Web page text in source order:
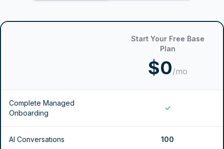
Start Your Free Base
Plan
$0/mo
Complete Managed
Onboarding
✓
AI Conversations 100